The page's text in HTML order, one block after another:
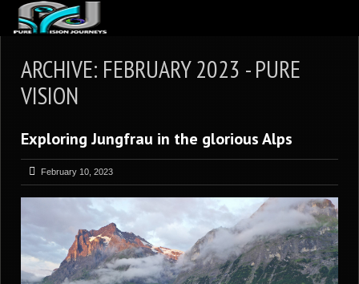
ARTICLES
GALLERIES
VIDEOS
PORTFOLIO
ARCHIVE: FEBRUARY 2023 - PURE
VISION
Exploring Jungfrau in the glorious Alps
February 10, 2023